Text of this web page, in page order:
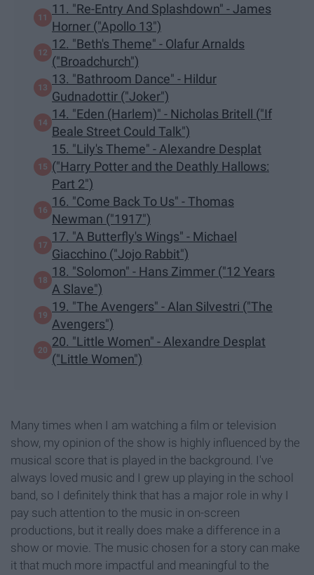
11. "Re-Entry And Splashdown" - James
Horner ("Apollo 13")
12. "Beth's Theme" - Olafur Arnalds
("Broadchurch")
13. "Bathroom Dance" - Hildur
Gudnadottir ("Joker")
14. "Eden (Harlem)" - Nicholas Britell ("If
Beale Street Could Talk")
15. "Lily's Theme" - Alexandre Desplat
("Harry Potter and the Deathly Hallows:
Part 2")
16. "Come Back To Us" - Thomas
Newman ("1917")
17. "A Butterfly's Wings" - Michael
Giacchino ("Jojo Rabbit")
18. "Solomon" - Hans Zimmer ("12 Years
A Slave")
19. "The Avengers" - Alan Silvestri ("The
Avengers")
20. "Little Women" - Alexandre Desplat
("Little Women")
Many times when I am watching a film or television
show, my opinion of the show is highly influenced by the
musical score that is played in the background. I've
always loved music and I grew up playing in the school
band, so I definitely think that has a major role in why I
pay such attention to the music in on-screen
productions, but it really does make a difference in a
show or movie. The music chosen for a story can make
it that much more impactful and meaningful to the